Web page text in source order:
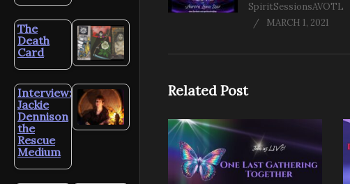
The
Death
Card
Interview:
Jackie
Dennison
the
Rescue
Medium
SpiritSessionsAVOTL
MARCH 1, 2021
Related Post